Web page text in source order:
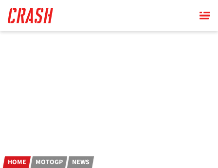
main
content
HOME MOTOGP NEWS